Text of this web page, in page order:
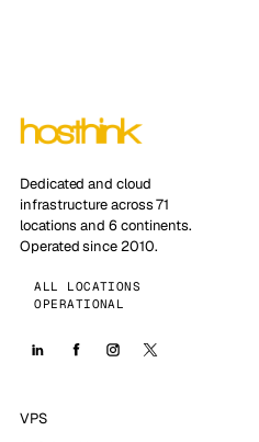
Dedicated and cloud
infrastructure across 71
locations and 6 continents.
Operated since 2010.
ALL LOCATIONS
OPERATIONAL
VPS